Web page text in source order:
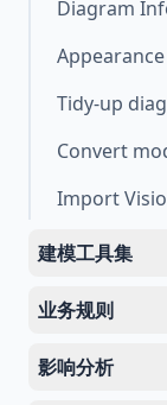
Diagram
Tidy-up
Convert
Import
建模工具集
业务规则
影响分析